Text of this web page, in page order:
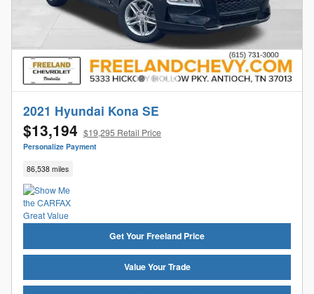
2021 Hyundai Kona SE
$13,194 $19,295 Retail Price
Personalize Payment
86,538 miles
Get Your Freeland Price
Value Your Trade